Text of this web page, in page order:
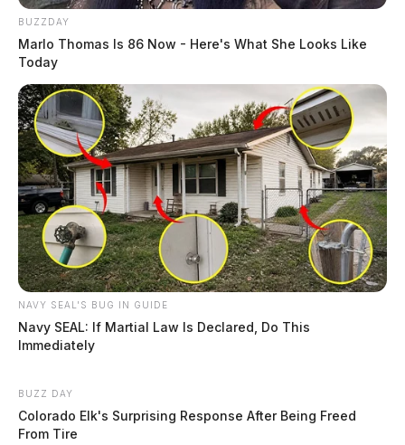
BUZZDAY
Marlo Thomas Is 86 Now - Here's What She Looks Like
Today
NAVY SEAL'S BUG IN GUIDE
Navy SEAL: If Martial Law Is Declared, Do This
Immediately
BUZZ DAY
Colorado Elk's Surprising Response After Being Freed
From Tire